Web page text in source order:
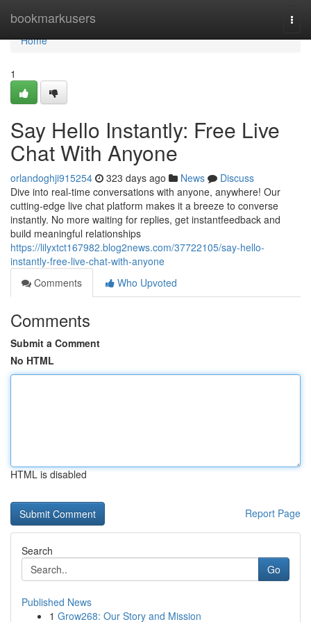
bookmarkusers
Home
Home
1
Say Hello Instantly: Free Live
Chat With Anyone
orlandoghji915254 323 days ago News
Discuss
Dive into real-time conversations with anyone, anywhere! Our
cutting-edge live chat platform makes it a breeze to converse
instantly. No more waiting for replies, get instantfeedback and
build meaningful relationships
https://lilyxtct167982.blog2news.com/37722105/say-hello-
instantly-free-live-chat-with-anyone
Comments
Who Upvoted
Comments
Submit a Comment
No HTML
HTML is disabled
Report Page
Search
Go
Published News
1 Grow268: Our Story and Mission